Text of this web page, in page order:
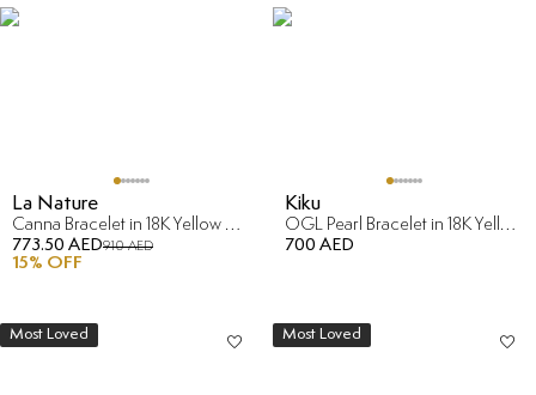
La Nature
Canna Bracelet in 18K Yellow & Rose Gold
773.50 AED910 AED
15% OFF
Kiku
OGL Pearl Bracelet in 18K Yellow Gold
700 AED
Most Loved Most Loved